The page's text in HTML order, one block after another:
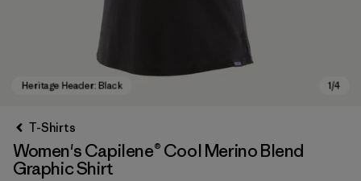
T-Shirts
Women's Capilene® Cool Merino Blend
Graphic Shirt